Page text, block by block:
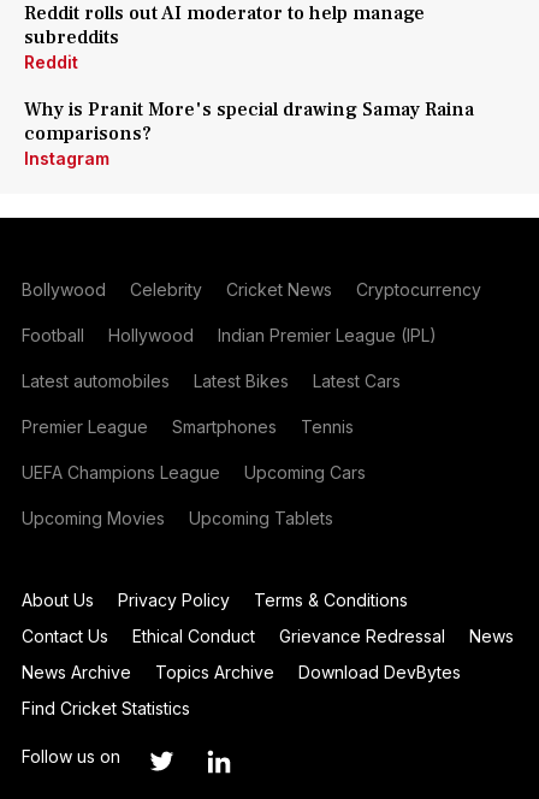
Reddit rolls out AI moderator to help manage
subreddits
Reddit
Why is Pranit More's special drawing Samay Raina
comparisons?
Instagram
Bollywood Celebrity Cricket News Cryptocurrency
Football Hollywood Indian Premier League (IPL)
Latest automobiles Latest Bikes Latest Cars
Premier League Smartphones Tennis
UEFA Champions League Upcoming Cars
Upcoming Movies Upcoming Tablets
About Us Privacy Policy
Terms & Conditions
Contact Us
Ethical Conduct Grievance Redressal
News
News Archive
Topics Archive
Download DevBytes
Find Cricket Statistics
Follow us on